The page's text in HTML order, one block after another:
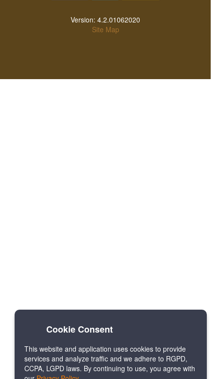
Version: 4.2.01062020
Site Map
Cookie Consent
This website and application uses cookies to provide
services and analyze traffic and we adhere to RGPD,
CCPA, LGPD laws. By continuing to use, you agree with